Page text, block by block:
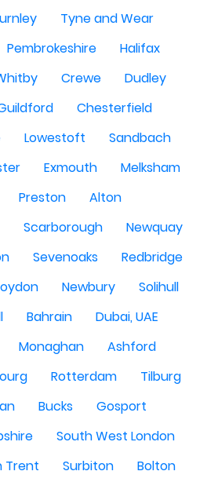
Tyne and Wear
Pembrokeshire
Halifax
Crewe
Dudley
Chesterfield
Lowestoft
Sandbach
Exmouth
Melksham
Preston
Alton
Scarborough
Newquay
Sevenoaks
Redbridge
Newbury
Solihull
Bahrain
Dubai, UAE
Monaghan
Ashford
Rotterdam
Tilburg
Bucks
Gosport
South West London
Trent Surbiton
Bolton